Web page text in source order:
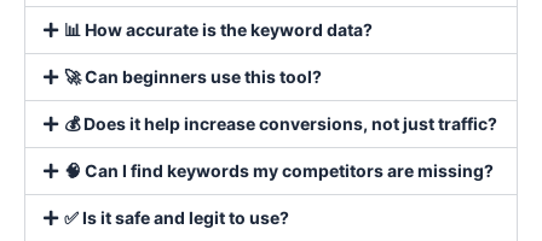
📊 How accurate is the keyword data?
🚀 Can beginners use this tool?
💰 Does it help increase conversions, not just traffic?
🧠 Can I find keywords my competitors are missing?
✅ Is it safe and legit to use?